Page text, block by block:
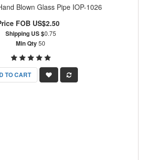
Blown Glass Pipe IOP-1026
FOB US$2.50
Shipping US $0.75
Min Qty50
TO CART